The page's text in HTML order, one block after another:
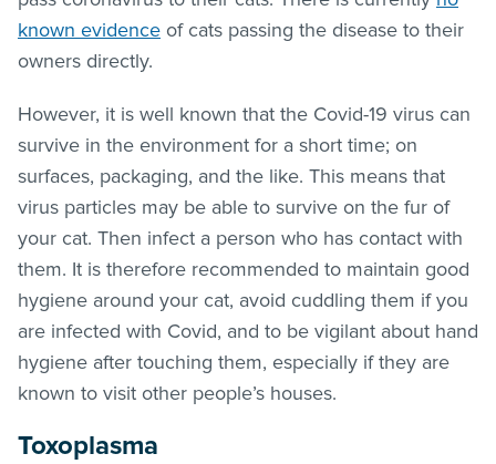
known evidence of cats passing the disease to their
owners directly.
However, it is well known that the Covid-19 virus can
survive in the environment for a short time; on
surfaces, packaging, and the like. This means that
virus particles may be able to survive on the fur of
your cat. Then infect a person who has contact with
them. It is therefore recommended to maintain good
hygiene around your cat, avoid cuddling them if you
are infected with Covid, and to be vigilant about hand
hygiene after touching them, especially if they are
known to visit other people’s houses.
Toxoplasma